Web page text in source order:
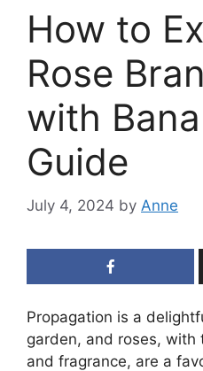
How to
Rose
with
Guide
July 4, 2024 by Anne
Propagation is a
garden, and roses,
and fragrance, are a